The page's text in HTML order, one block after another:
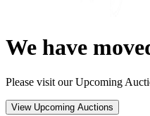
We have
Please visit our Upcoming
View Upcoming Auctions